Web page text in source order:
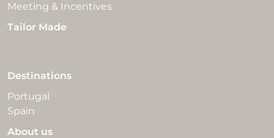
Meeting & Incentives
Tailor Made
Destinations
Portugal
Spain
About us